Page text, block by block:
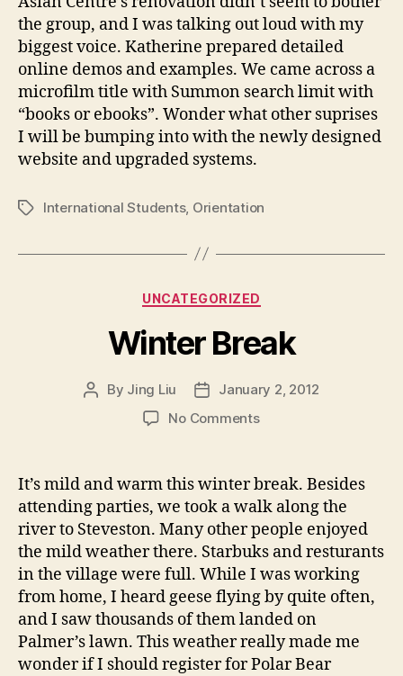
i
i
o
the group, and I was talking out loud with my
biggest voice. Katherine prepared detailed
online demos and examples. We came across a
microfilm title with Summon search limit with
“books or ebooks”. Wonder what other suprises
I will be bumping into with the newly designed
website and upgraded systems.
TagsInternational Students, Orientation
Categories
UNCATEGORIZED
Winter Break
Post
By Jing Liu
PostJanuary 2, 2012
No Commentson
n
t
e
r
B
r
e
a
k
It’s mild and warm this winter break. Besides
attending parties, we took a walk along the
river to Steveston. Many other people enjoyed
the mild weather there. Starbuks and resturants
in the village were full. While I was working
from home, I heard geese flying by quite often,
and I saw thousands of them landed on
Palmer’s lawn. This weather really made me
wonder if I should register for Polar Bear